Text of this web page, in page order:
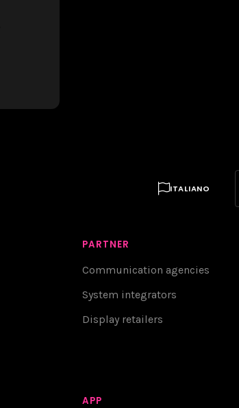
ITALIANO
PARTNER
Communication agencies
System integrators
Display retailers
APP